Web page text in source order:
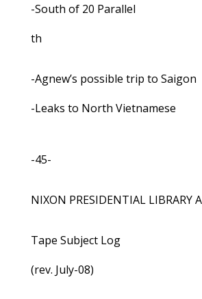
-South of 20 Parallel
th
-Agnew’s possible trip to Saigon
-Leaks to North Vietnamese
-45-
NIXON PRESIDENTIAL LIBRARY
Tape Subject Log
(rev. July-08)